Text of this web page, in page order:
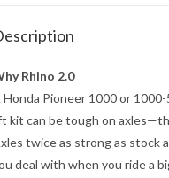
Rhino 2.0
Honda Pioneer 1000 or 1000-
kit can be tough on
twice as strong as stock
deal with when you ride a